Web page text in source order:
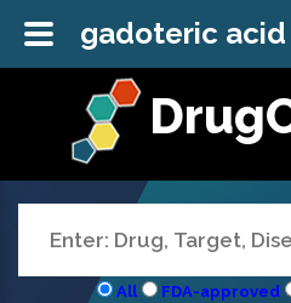
All FDA-approved
gadoteric acid